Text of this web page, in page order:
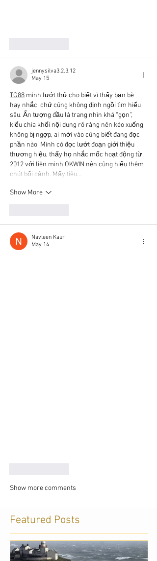
jennysilva3.2.3.12
May 15
TG88 mình lướt thử cho biết vì thấy bạn bè
hay nhắc, chứ cũng không định ngồi tìm hiểu
sâu. Ấn tượng đầu là trang nhìn khá “gọn”,
kiểu chia khối nội dung rõ ràng nên kéo xuống
không bị ngợp, ai mới vào cũng biết đang đọc
phần nào. Mình có đọc lướt đoạn giới thiệu
thương hiệu, thấy họ nhắc mốc hoạt động từ
2012 với liên minh OKWIN nên cũng hiểu thêm
chút bối cảnh. Mấy tiêu…
Show More
Navleen Kaur
May 14
Show more comments
Featured Posts